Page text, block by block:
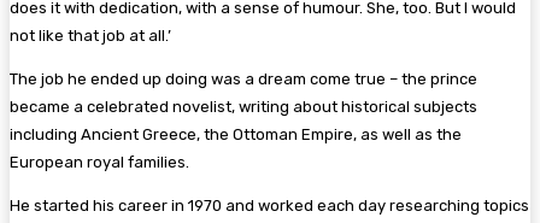
does it with dedication, with a sense of humour. She, too. But I would
not like that job at all.’
The job he ended up doing was a dream come true – the prince
became a celebrated novelist, writing about historical subjects
including Ancient Greece, the Ottoman Empire, as well as the
European royal families.
He started his career in 1970 and worked each day researching topics